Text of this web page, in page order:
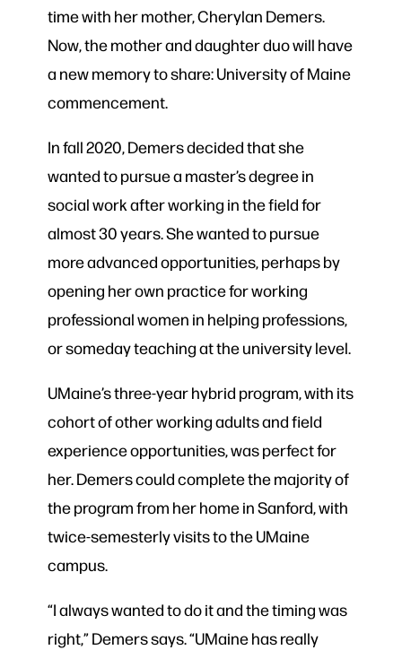
time with her mother, Cherylan Demers.
Now, the mother and daughter duo will have
a new memory to share: University of Maine
commencement.
In fall 2020, Demers decided that she
wanted to pursue a master’s degree in
social work after working in the field for
almost 30 years. She wanted to pursue
more advanced opportunities, perhaps by
opening her own practice for working
professional women in helping professions,
or someday teaching at the university level.
UMaine’s three-year hybrid program, with its
cohort of other working adults and field
experience opportunities, was perfect for
her. Demers could complete the majority of
the program from her home in Sanford, with
twice-semesterly visits to the UMaine
campus.
“I always wanted to do it and the timing was
right,” Demers says. “UMaine has really